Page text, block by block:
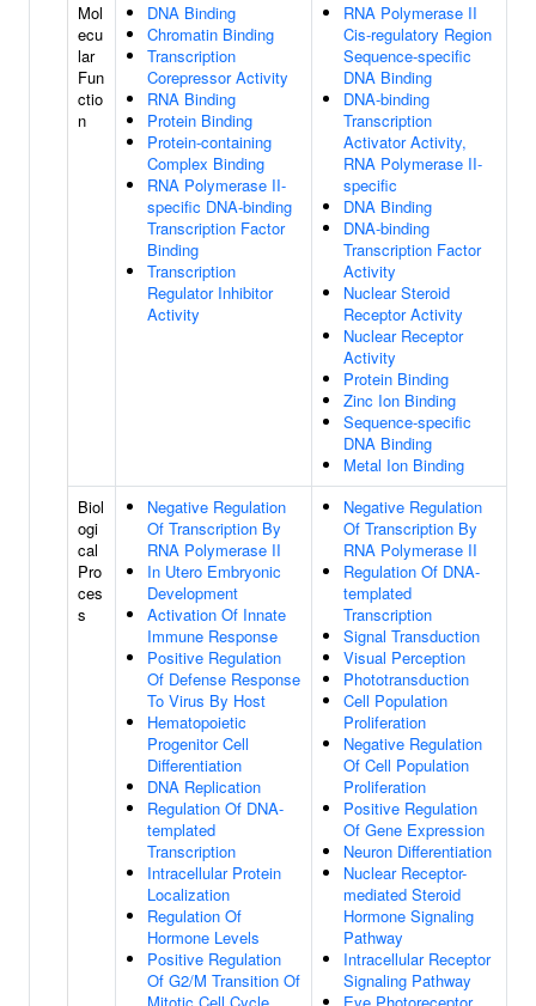
Mol
ecu
lar
Fun
ctio
n
DNA Binding
Chromatin Binding
Transcription
Corepressor Activity
RNA Binding
Protein Binding
Protein-containing
Complex Binding
RNA Polymerase II-
specific DNA-binding
Transcription Factor
Binding
Transcription
Regulator Inhibitor
Activity
RNA Polymerase II
Cis-regulatory Region
Sequence-specific
DNA Binding
DNA-binding
Transcription
Activator Activity,
RNA Polymerase II-
specific
DNA Binding
DNA-binding
Transcription Factor
Activity
Nuclear Steroid
Receptor Activity
Nuclear Receptor
Activity
Protein Binding
Zinc Ion Binding
Sequence-specific
DNA Binding
Metal Ion Binding
Biol
ogi
cal
Pro
ces
s
Negative Regulation
Of Transcription By
RNA Polymerase II
In Utero Embryonic
Development
Activation Of Innate
Immune Response
Positive Regulation
Of Defense Response
To Virus By Host
Hematopoietic
Progenitor Cell
Differentiation
DNA Replication
Regulation Of DNA-
templated
Transcription
Intracellular Protein
Localization
Regulation Of
Hormone Levels
Positive Regulation
Of G2/M Transition Of
Negative Regulation
Of Transcription By
RNA Polymerase II
Regulation Of DNA-
templated
Transcription
Signal Transduction
Visual Perception
Phototransduction
Cell Population
Proliferation
Negative Regulation
Of Cell Population
Proliferation
Positive Regulation
Of Gene Expression
Neuron Differentiation
Nuclear Receptor-
mediated Steroid
Hormone Signaling
Pathway
Intracellular Receptor
Signaling Pathway